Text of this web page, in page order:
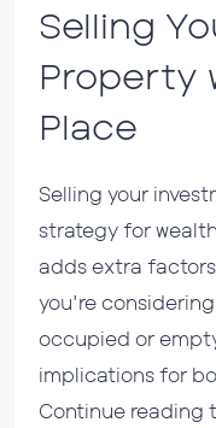
Selling
Property
Place
Selling your
strategy for
adds extra
you're
occupied or
implications for
Continue reading